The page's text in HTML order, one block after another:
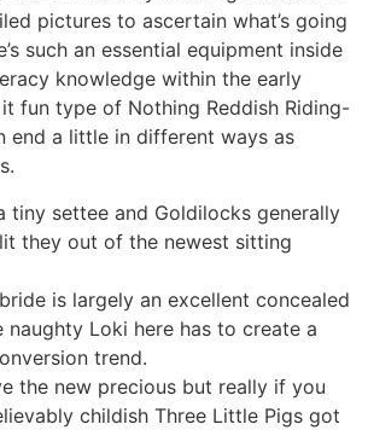
pictures to ascertain what’s going
such an essential equipment inside
knowledge within the early
fun type of Nothing Reddish Riding-
end a little in different ways as
tiny settee and Goldilocks generally
they out of the newest sitting
is largely an excellent concealed
naughty Loki here has to create a
trend.
the new precious but really if you
childish Three Little Pigs got